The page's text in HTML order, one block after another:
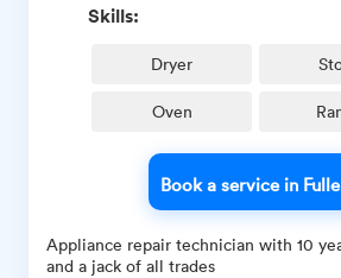
Skills:
Dryer
Oven
Book a service in
Appliance repair technician with 10
and a jack of all trades